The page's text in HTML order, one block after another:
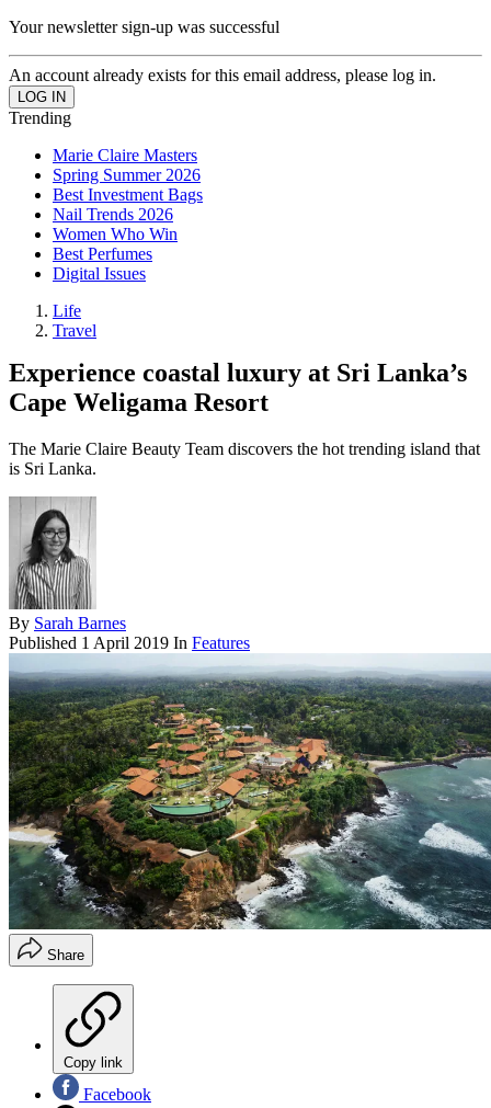
Your newsletter sign-up was successful
An account already exists for this email address, please log in.
Trending
Marie Claire Masters
Spring Summer 2026
Best Investment Bags
Nail Trends 2026
Women Who Win
Best Perfumes
Digital Issues
Life
Travel
Experience coastal luxury at Sri Lanka’s
Cape Weligama Resort
The Marie Claire Beauty Team discovers the hot trending island that
is Sri Lanka.
By Sarah Barnes
Published 1 April 2019 In Features
Share
Copy link
Facebook